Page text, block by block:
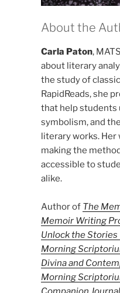
About the
Carla Paton,
about literary
the study of
RapidReads, she
that help students
symbolism, and
literary works.
making the
accessible to
alike.
Author of The
Memoir Writing
Unlock the Stories
Morning
Divina and
Morning